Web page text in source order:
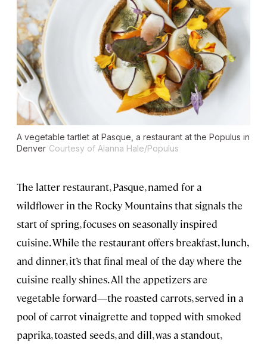
A vegetable tartlet at Pasque, a restaurant at the Populus in
Denver Courtesy of Alanna Hale/Populus
The latter restaurant, Pasque, named for a
wildflower in the Rocky Mountains that signals the
start of spring, focuses on seasonally inspired
cuisine. While the restaurant offers breakfast, lunch,
and dinner, it’s that final meal of the day where the
cuisine really shines. All the appetizers are
vegetable forward—the roasted carrots, served in a
pool of carrot vinaigrette and topped with smoked
paprika, toasted seeds, and dill, was a standout,